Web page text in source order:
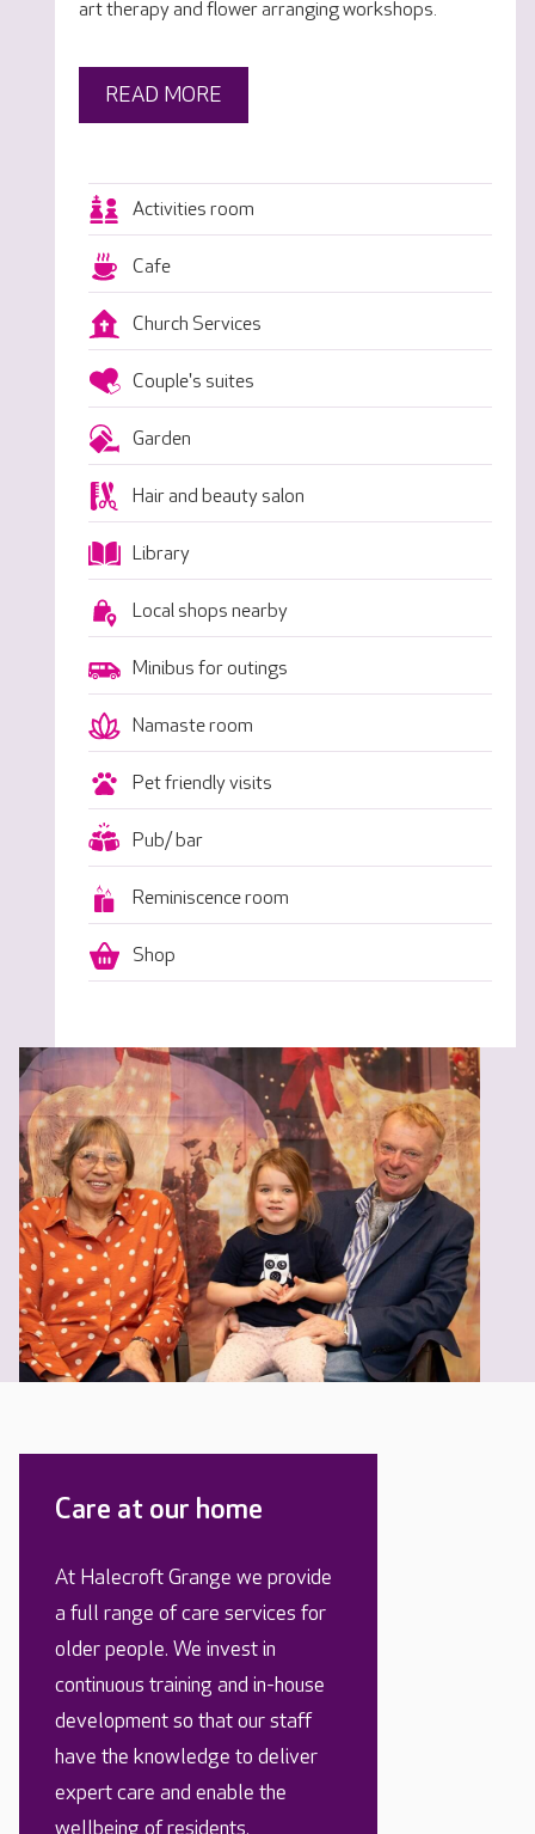
art therapy and flower arranging workshops.
READ MORE
Activities room
Cafe
Church Services
Couple's suites
Garden
Hair and beauty salon
Library
Local shops nearby
Minibus for outings
Namaste room
Pet friendly visits
Pub/ bar
Reminiscence room
Shop
Care at our home
At Halecroft Grange we provide
a full range of care services for
older people. We invest in
continuous training and in-house
development so that our staff
have the knowledge to deliver
expert care and enable the
wellbeing of residents.